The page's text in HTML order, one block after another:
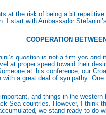
at the risk of being a bit
I start with Ambassador
COOPERATION
question is not a firm yes
at proper speed toward their
at this conference, our
a great deal of sympathy:
and things in the
Sea countries. However, I think
we stand ready to do